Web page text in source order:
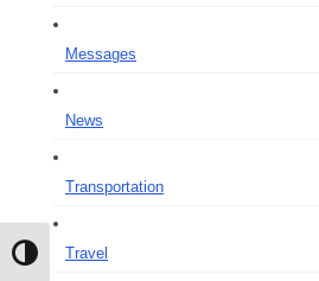
Toggle High Contrast
Messages
News
Transportation
Travel